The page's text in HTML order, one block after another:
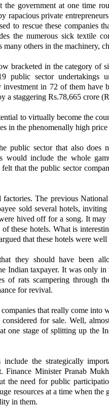
the government at one time
rapacious private
to rescue these companies
the numerous sick textile
others in the machinery,
bracketed in the category of
public sector undertakings
investment in 72 of them have
a staggering Rs.78,665 crore
to virtually become the
in the phenomenally high
public sector that also
would include the whole
that the public sector
factories. The previous
sold several hotels,
hived off for a song. It
of these hotels. What is
that these hotels were
they should have been
Indian taxpayer. It was only
of rats scampering through
for revival.
that really come into
for sale. Well,
one stage of splitting up the
the strategically
Finance Minister Pranab
the need for public
resources at a time when
in them.